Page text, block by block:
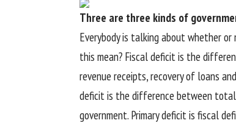
Three are three kinds of
Everybody is talking about whether
this mean? Fiscal deficit is the
revenue receipts, recovery of loans
deficit is the difference between
government. Primary deficit is fiscal